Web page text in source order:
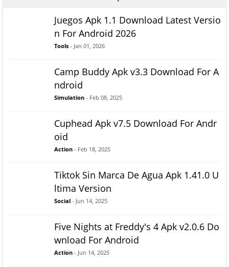
Juegos Apk 1.1 Download Latest Versio
n For Android 2026
Tools - Jan 01, 2026
Camp Buddy Apk v3.3 Download For A
ndroid
Simulation - Feb 08, 2025
Cuphead Apk v7.5 Download For Andr
oid
Action - Feb 18, 2025
Tiktok Sin Marca De Agua Apk 1.41.0 U
ltima Version
Social - Jun 14, 2025
Five Nights at Freddy's 4 Apk v2.0.6 Do
wnload For Android
Action - Jun 14, 2025